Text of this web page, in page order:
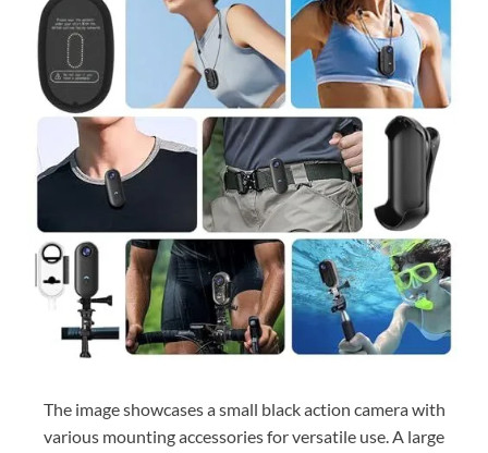
The image showcases a small black action camera with
various mounting accessories for versatile use. A large